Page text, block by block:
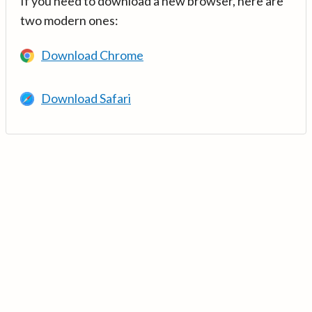
two modern ones:
Download Chrome
Download Safari